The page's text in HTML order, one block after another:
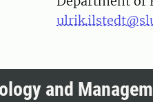
and